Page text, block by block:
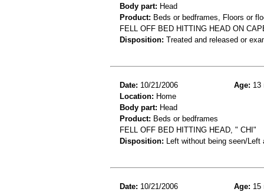
Body part: Head
Product: Beds or bedframes, Floors or
FELL OFF BED HITTING HEAD ON
Disposition: Treated and released or
Date: 10/21/2006 Age: 13
Location: Home
Body part: Head
Product: Beds or bedframes
FELL OFF BED HITTING HEAD, " CHI"
Disposition: Left without being seen/
Date: 10/21/2006 Age: 15